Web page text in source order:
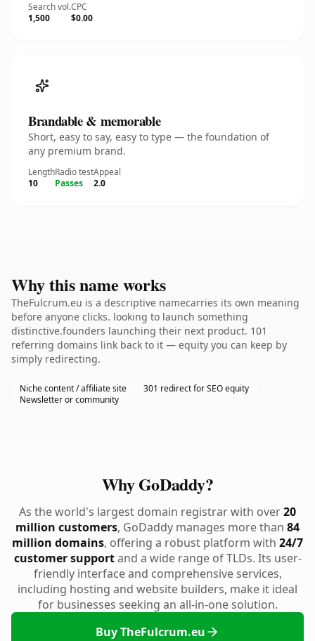
Search vol.
1,500
CPC
$0.00
Brandable & memorable
Short, easy to say, easy to type — the foundation of
any premium brand.
Length
10
Radio test
Passes
Appeal
2.0
Why this name works
TheFulcrum.eu is a descriptive namecarries its own meaning
before anyone clicks. looking to launch something
distinctive.founders launching their next product. 101
referring domains link back to it — equity you can keep by
simply redirecting.
Niche content / affiliate site
301 redirect for SEO equity
Newsletter or community
Why GoDaddy?
As the world's largest domain registrar with over20
million customers, GoDaddy manages more than 84
million domains, offering a robust platform with 24/7
customer supportand a wide range of TLDs. Its user-
friendly interface and comprehensive services,
including hosting and website builders, make it ideal
for businesses seeking an all-in-one solution.
Buy TheFulcrum.eu